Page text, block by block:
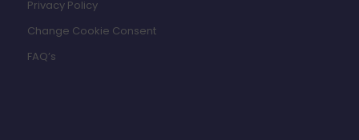
Privacy Policy
Change Cookie Consent
FAQ’s